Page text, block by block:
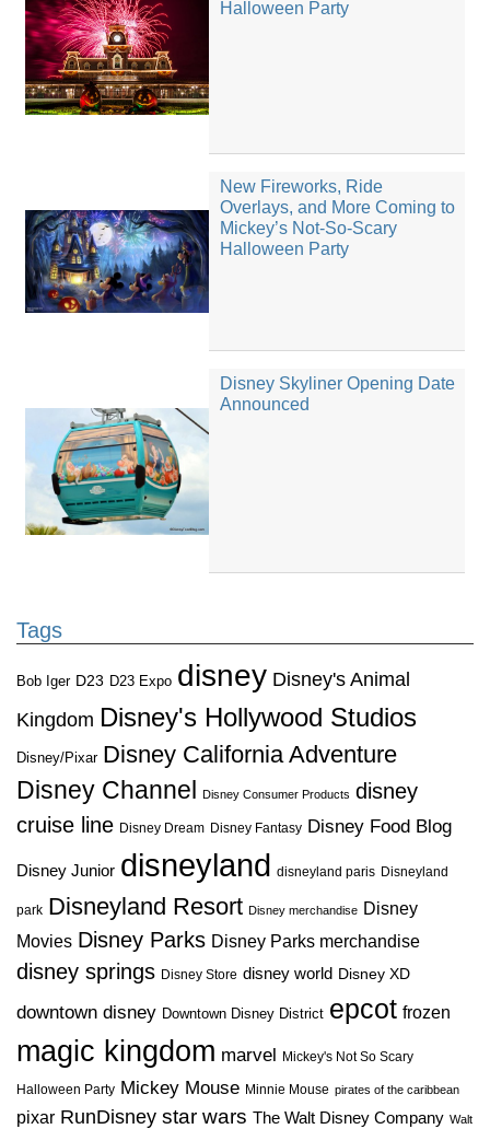
Halloween Party
New Fireworks, Ride
Overlays, and More Coming to
Mickey’s Not-So-Scary
Halloween Party
Disney Skyliner Opening Date
Announced
Tags
Bob Iger D23 D23 Expo disney Disney's Animal
Kingdom Disney's Hollywood Studios
Disney/Pixar Disney California Adventure
Disney Channel
Disney Consumer Products disney
cruise line Disney Dream Disney Fantasy Disney Food Blog
Disney Junior disneyland disneyland paris Disneyland
park Disneyland Resort Disney merchandise Disney
Movies Disney Parks Disney Parks merchandise
disney springs Disney Store disney world Disney XD
downtown disney Downtown Disney District epcot frozen
magic kingdom marvel Mickey's Not So Scary
Halloween Party Mickey Mouse Minnie Mouse pirates of the caribbean
pixar RunDisney star wars The Walt Disney Company Walt